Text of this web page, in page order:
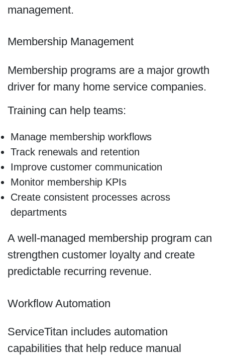
management.
Membership Management
Membership programs are a major growth
driver for many home service companies.
Training can help teams:
Manage membership workflows
Track renewals and retention
Improve customer communication
Monitor membership KPIs
Create consistent processes across
departments
A well-managed membership program can
strengthen customer loyalty and create
predictable recurring revenue.
Workflow Automation
ServiceTitan includes automation
capabilities that help reduce manual